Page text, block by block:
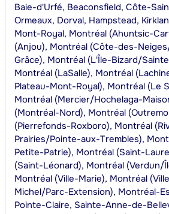
Baie-d'Urfé, Beaconsfield, Côte-
Ormeaux, Dorval, Hampstead,
Mont-Royal, Montréal (Ahuntsic-
(Anjou), Montréal (Côte-des-
Grâce), Montréal (L'Île-Bizard/
Montréal (LaSalle), Montréal
Plateau-Mont-Royal), Montréal (Le
Montréal (Mercier/Hochelaga-
(Montréal-Nord), Montréal
(Pierrefonds-Roxboro), Montréal
Prairies/Pointe-aux-Trembles),
Petite-Patrie), Montréal (Saint-
(Saint-Léonard), Montréal (Verdun/
Montréal (Ville-Marie), Montréal
Michel/Parc-Extension), Montréal-
Pointe-Claire, Sainte-Anne-de-